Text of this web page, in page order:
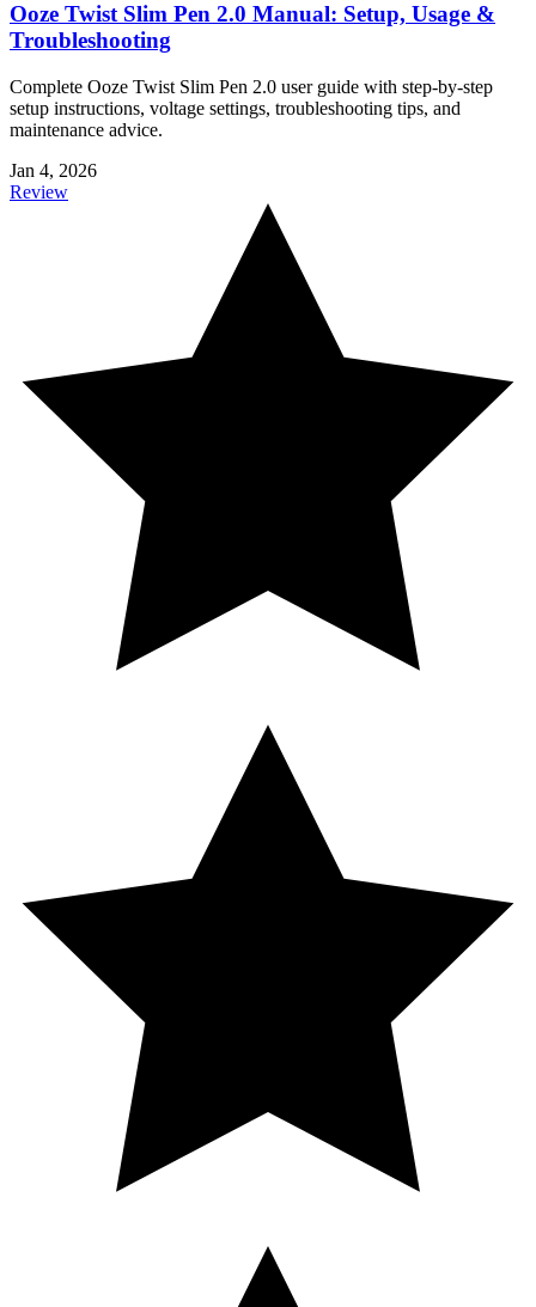
Ooze Twist Slim Pen 2.0 Manual: Setup, Usage &
Troubleshooting
Complete Ooze Twist Slim Pen 2.0 user guide with step-by-step
setup instructions, voltage settings, troubleshooting tips, and
maintenance advice.
Jan 4, 2026
Review